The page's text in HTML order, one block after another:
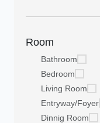
Room
Bathroom
Bedroom
Living Room
Entryway/Foyer
Dinnig Room